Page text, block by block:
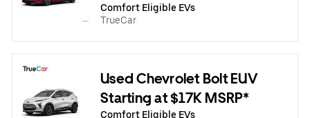
Comfort Eligible EVs
TrueCar
Used Chevrolet Bolt EUV
Starting at $17K MSRP*
Comfort Eligible EVs